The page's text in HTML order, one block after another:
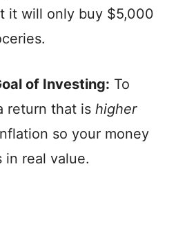
it will only buy $5,000
of Investing: To
return that is higher
so your money
in real value.